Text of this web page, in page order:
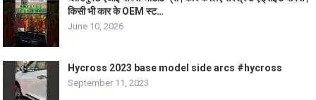
किसी भी कार के OEM स्ट…
June 10, 2026
Hycross 2023 base model side arcs #hycross
September 11, 2023